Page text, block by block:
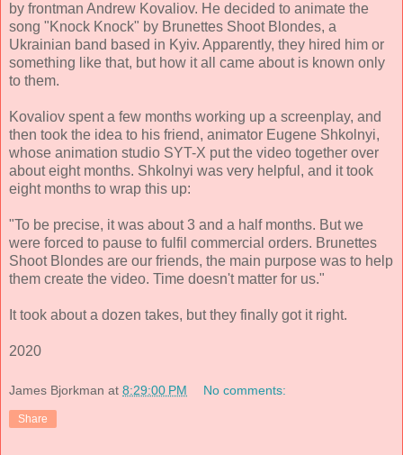
by frontman Andrew Kovaliov. He decided to animate the
song "Knock Knock" by Brunettes Shoot Blondes, a
Ukrainian band based in Kyiv. Apparently, they hired him or
something like that, but how it all came about is known only
to them.
Kovaliov spent a few months working up a screenplay, and
then took the idea to his friend, animator Eugene Shkolnyi,
whose animation studio SYT-X put the video together over
about eight months. Shkolnyi was very helpful, and it took
eight months to wrap this up:
"To be precise, it was about 3 and a half months. But we
were forced to pause to fulfil commercial orders. Brunettes
Shoot Blondes are our friends, the main purpose was to help
them create the video. Time doesn't matter for us."
It took about a dozen takes, but they finally got it right.
2020
James Bjorkman at 8:29:00 PM No comments:
Share